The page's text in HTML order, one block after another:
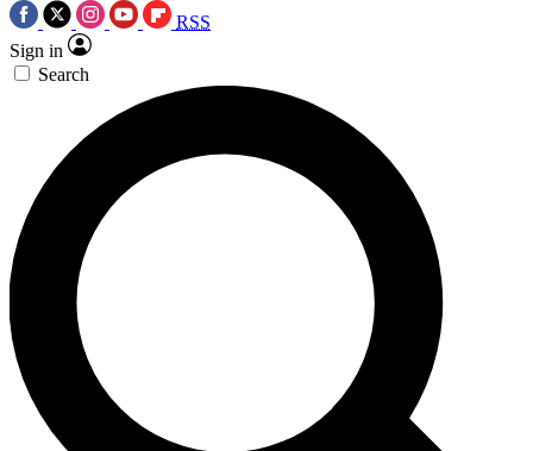
RSS
Sign in
Search